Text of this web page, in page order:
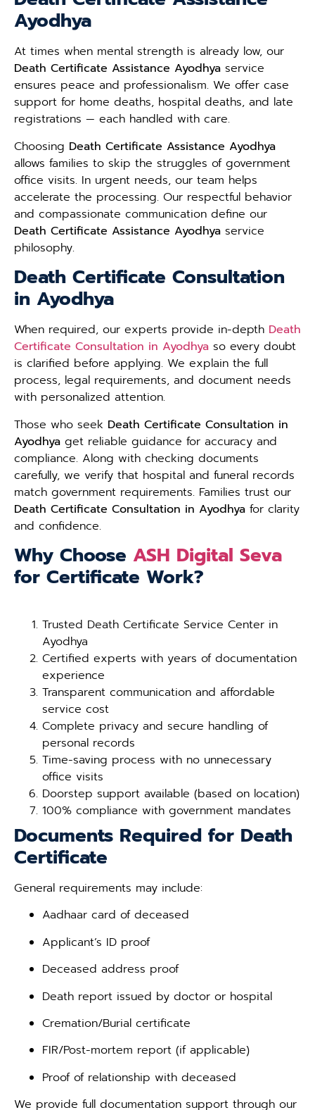
Ayodhya
At times when mental strength is already low, our
Death Certificate Assistance Ayodhya service
ensures peace and professionalism. We offer case
support for home deaths, hospital deaths, and late
registrations — each handled with care.
Choosing Death Certificate Assistance Ayodhya
allows families to skip the struggles of government
office visits. In urgent needs, our team helps
accelerate the processing. Our respectful behavior
and compassionate communication define our
Death Certificate Assistance Ayodhya service
philosophy.
Death Certificate Consultation
in Ayodhya
When required, our experts provide in-depth Death
Certificate Consultation in Ayodhya so every doubt
is clarified before applying. We explain the full
process, legal requirements, and document needs
with personalized attention.
Those who seek Death Certificate Consultation in
Ayodhya get reliable guidance for accuracy and
compliance. Along with checking documents
carefully, we verify that hospital and funeral records
match government requirements. Families trust our
Death Certificate Consultation in Ayodhya for clarity
and confidence.
Why Choose ASH Digital Seva
for Certificate Work?
Trusted Death Certificate Service Center in
Ayodhya
Certified experts with years of documentation
experience
Transparent communication and affordable
service cost
Complete privacy and secure handling of
personal records
Time-saving process with no unnecessary
office visits
Doorstep support available (based on location)
100% compliance with government mandates
Documents Required for Death
Certificate
General requirements may include:
Aadhaar card of deceased
Applicant’s ID proof
Deceased address proof
Death report issued by doctor or hospital
Cremation/Burial certificate
FIR/Post-mortem report (if applicable)
Proof of relationship with deceased
We provide full documentation support through our